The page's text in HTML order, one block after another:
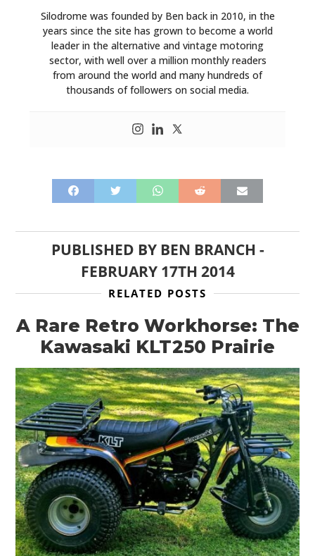
Silodrome was founded by Ben back in 2010, in the
years since the site has grown to become a world
leader in the alternative and vintage motoring
sector, with well over a million monthly readers
from around the world and many hundreds of
thousands of followers on social media.
PUBLISHED BY BEN BRANCH -
FEBRUARY 17TH 2014
RELATED POSTS
A Rare Retro Workhorse: The
Kawasaki KLT250 Prairie
CARS
MOTORCYCLES
BOATS
FILMS
GEAR
CLOTHING
ART
BOOKS